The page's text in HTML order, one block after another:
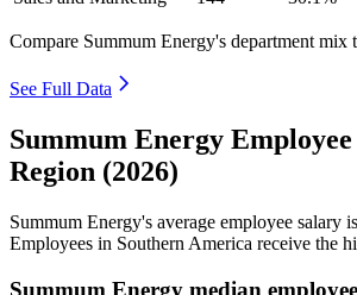
Compare Summum Energy's department mix
See Full Data
Summum Energy
Region (2026)
Summum Energy's average employee salary is
Employees in Southern America receive the
Summum Energy median